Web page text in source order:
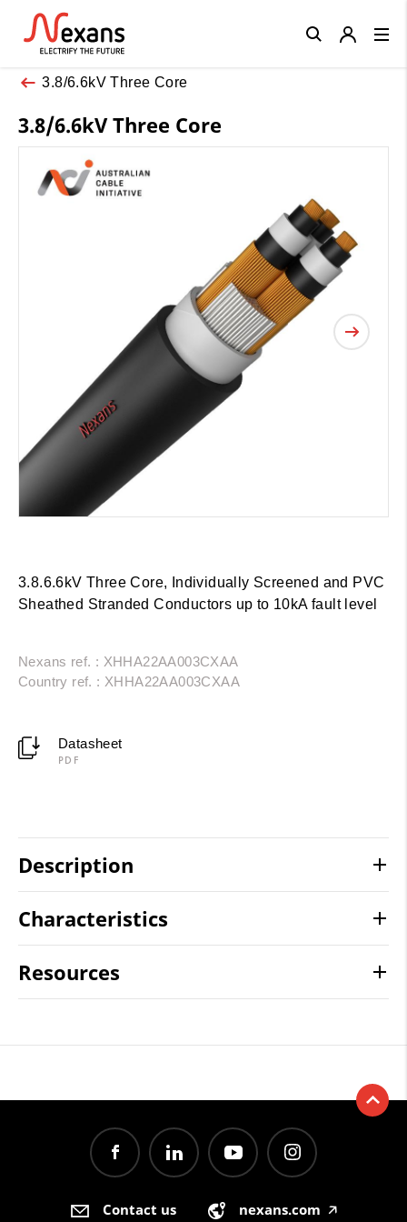
3.8/6.6kV Three Core
3.8/6.6kV Three Core
3.8.6.6kV Three Core, Individually Screened and PVC
Sheathed Stranded Conductors up to 10kA fault level
Nexans ref. : XHHA22AA003CXAA
Country ref. : XHHA22AA003CXAA
Datasheet
PDF
Description
Characteristics
Resources
Close
Contact us nexans.com 🡥